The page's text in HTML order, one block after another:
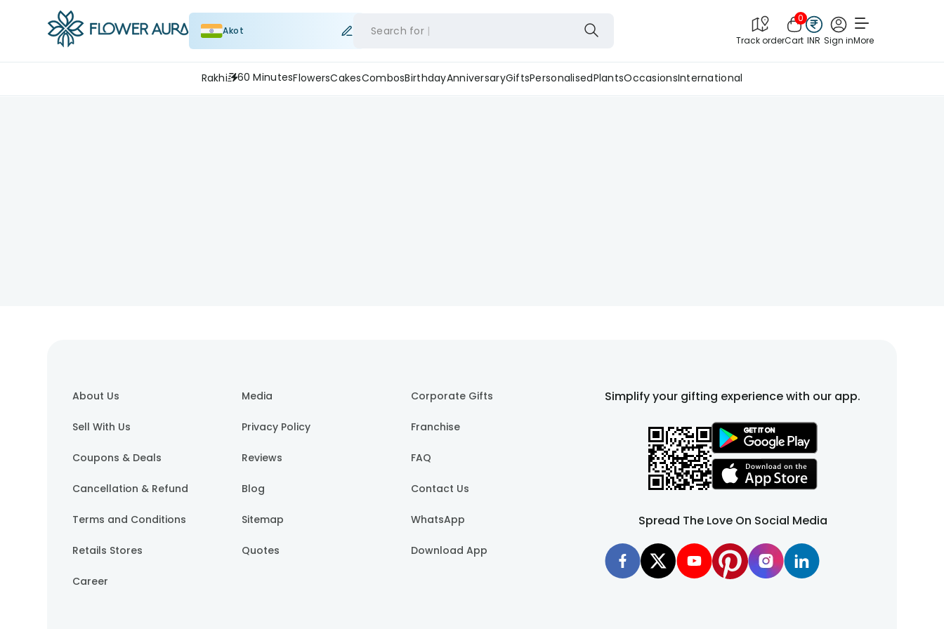
Akot Search for
Track order
0
Cart INR Sign inMore
Rakhi 60 MinutesFlowersCakesCombosBirthdayAnniversaryGiftsPersonalisedPlantsOccasionsInternational
About Us Media Corporate Gifts
Sell With Us Privacy Policy Franchise
Coupons & Deals Reviews FAQ
Cancellation & Refund Blog Contact Us
Terms and Conditions Sitemap WhatsApp
Retails Stores Quotes Download App
Career
Simplify your gifting experience with our app.
Spread The Love On Social Media